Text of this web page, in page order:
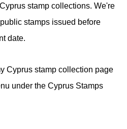
stamp collections. We're
stamps issued before
date.
Cyprus stamp collection page
under the Cyprus Stamps